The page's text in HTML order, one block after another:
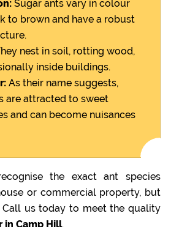
Sugar ants vary in colour
to brown and have a robust
nest in soil, rotting wood,
inside buildings.
As their name suggests,
are attracted to sweet
and can become nuisances
the exact ant species
or commercial property, but
Call us today to meet the quality
in Camp Hill.